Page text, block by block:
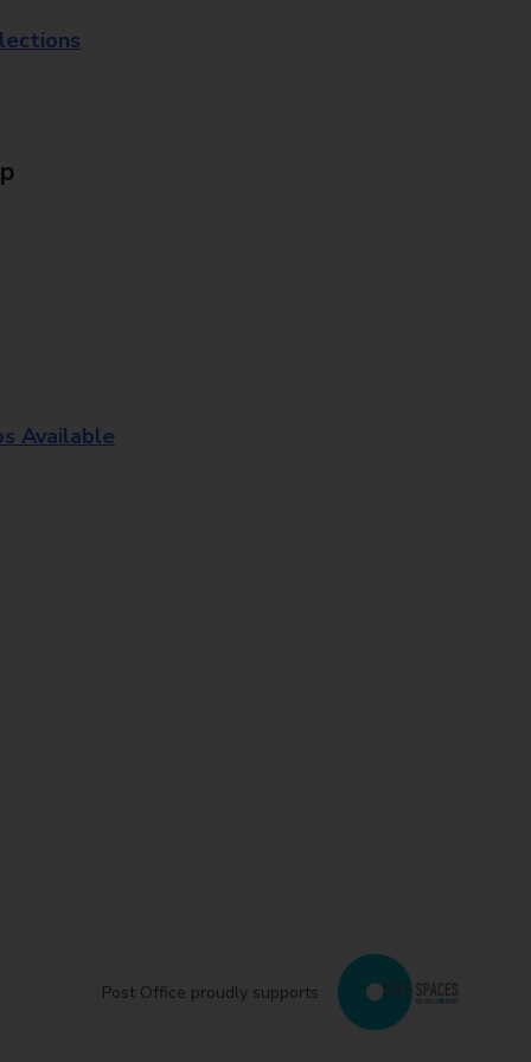
Available
Post Office proudly supports